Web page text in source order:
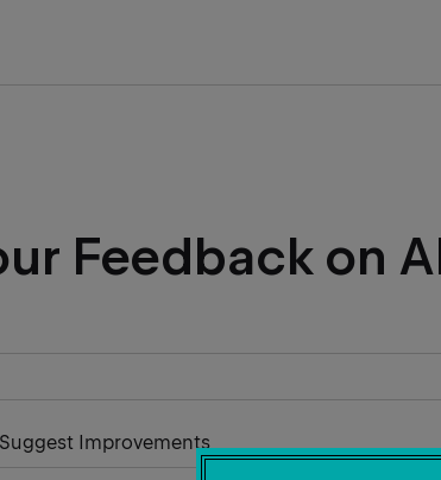
Feedback on
Improvements